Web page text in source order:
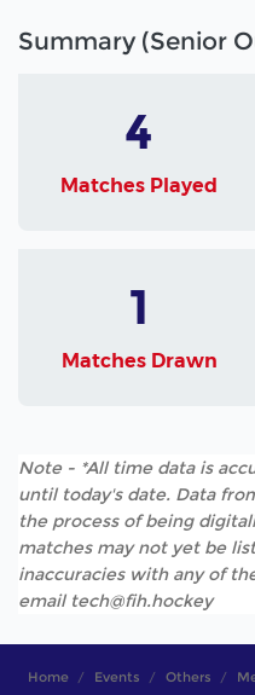
Summary (Senior
4
Matches Played
1
Matches Drawn
Note - *All time data is
until today's date. Data
the process of being
matches may not yet be
inaccuracies with any of
email tech@fih.hockey
Home Events Others